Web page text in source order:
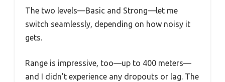
The two levels—Basic and Strong—let me
switch seamlessly, depending on how noisy it
gets.
Range is impressive, too—up to 400 meters—
and I didn’t experience any dropouts or lag. The